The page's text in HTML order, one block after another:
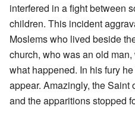
interfered in a fight between
children. This incident
Moslems who lived beside
church, who was an old
what happened. In his fury
appear. Amazingly, the
and the apparitions stopped